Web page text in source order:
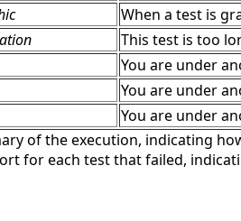
When a test is
This test is too
You are under
You are under
You are under
of the execution, indicating
for each test that failed,